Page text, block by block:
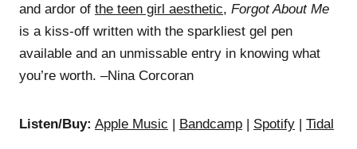
and ardor of the teen girl aesthetic, Forgot About Me
is a kiss-off written with the sparkliest gel pen
available and an unmissable entry in knowing what
you’re worth. –Nina Corcoran
Listen/Buy: Apple Music | Bandcamp | Spotify | Tidal